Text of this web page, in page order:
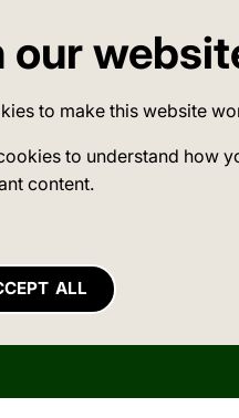
our
to make this website
to understand how
content.
ALL